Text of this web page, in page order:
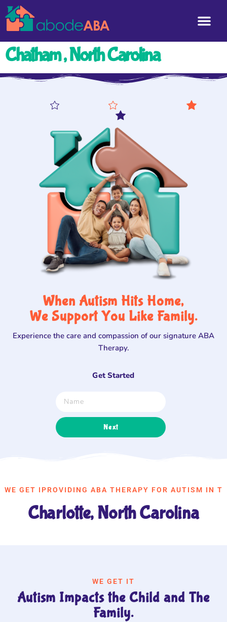
Chatham , North Carolina
When Autism Hits Home,
We Support You Like Family.
Experience the care and compassion of our signature ABA
Therapy.
Get Started
Next
WE GET IPROVIDING ABA THERAPY FOR AUTISM IN T
Charlotte, North Carolina
WE GET IT
Autism Impacts the Child and The
Family.